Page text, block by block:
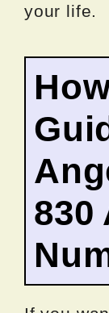
your life.
830